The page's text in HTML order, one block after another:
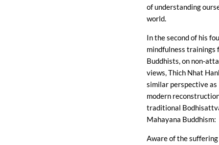
of understanding
world.
In the second of his
mindfulness trainings
Buddhists, on non-
views, Thich Nhat
similar perspective as
modern
traditional
Mahayana Buddhism:
Aware of the